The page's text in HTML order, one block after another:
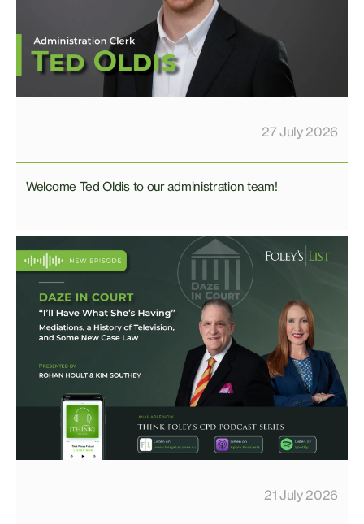
27 July 2026
Welcome Ted Oldis to our administration team!
21 July 2026